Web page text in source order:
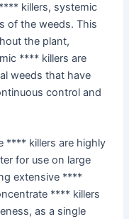
killers, systemic
of the weeds. This
the plant,
**** killers are
weeds that have
control and
**** killers are highly
for use on large
extensive ****
**** killers
as a single